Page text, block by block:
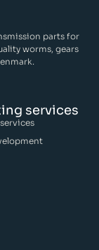
parts for
worms, gears
services